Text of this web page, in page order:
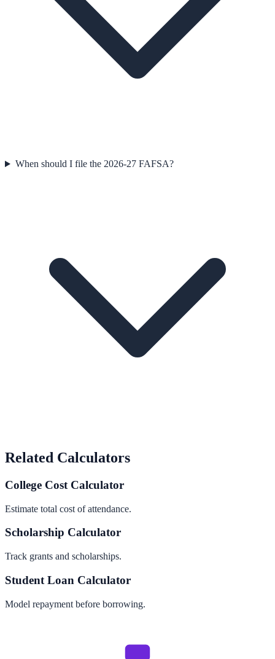
When should I file the 2026-27 FAFSA?
Related Calculators
College Cost Calculator
Estimate total cost of attendance.
Scholarship Calculator
Track grants and scholarships.
Student Loan Calculator
Model repayment before borrowing.